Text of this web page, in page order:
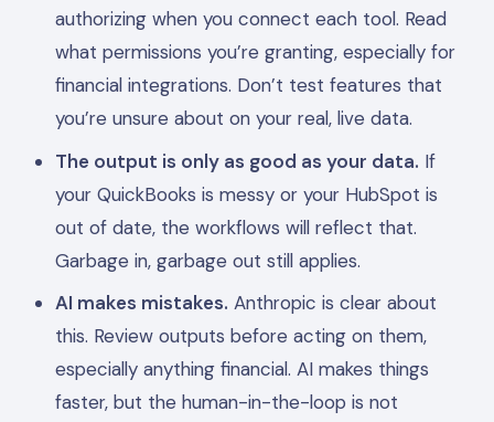
authorizing when you connect each tool. Read
what permissions you’re granting, especially for
financial integrations. Don’t test features that
you’re unsure about on your real, live data.
The output is only as good as your data. If
your QuickBooks is messy or your HubSpot is
out of date, the workflows will reflect that.
Garbage in, garbage out still applies.
AI makes mistakes. Anthropic is clear about
this. Review outputs before acting on them,
especially anything financial. AI makes things
faster, but the human-in-the-loop is not